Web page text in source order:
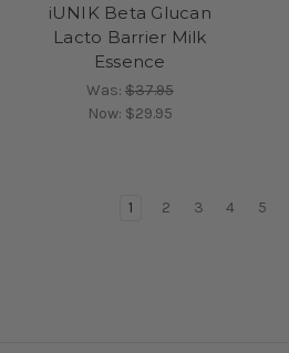
iUNIK Beta Glucan
Lacto Barrier Milk
Essence
Was: $37.95
Now: $29.95
1 2 3 4 5